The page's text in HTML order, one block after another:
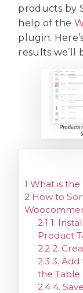
products by
help of the
plugin.
results we’ll
1 What is
2 How to
2.1 1.
Product
2.2 2.
2.3 3.
the Table
2.4 4.